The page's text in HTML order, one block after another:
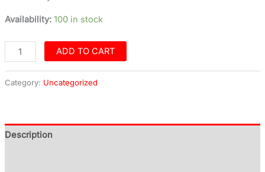
Availability: 100 in stock
ADD TO CART
Category: Uncategorized
Description